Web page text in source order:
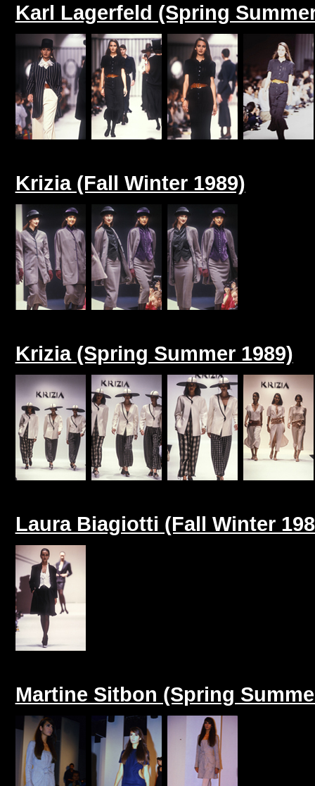
Karl Lagerfeld (Spring
Krizia (Fall Winter 1989)
Krizia (Spring Summer 1989)
Laura Biagiotti (Fall Winter
Martine Sitbon (Spring